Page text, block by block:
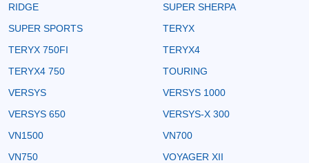
RIDGE
SUPER SHERPA
SUPER SPORTS
TERYX
TERYX 750FI
TERYX4
TERYX4 750
TOURING
VERSYS
VERSYS 1000
VERSYS 650
VERSYS-X 300
VN1500
VN700
VN750
VOYAGER XII